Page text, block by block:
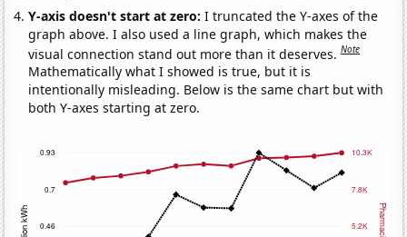
Y-axis doesn't start at zero:I truncated the Y-axes of the
graph above. I also used a line graph, which makes the
visual connection stand out more than it deserves.Note
Mathematically what I showed is true, but it is
intentionally misleading. Below is the same chart but with
both Y-axes starting at zero.